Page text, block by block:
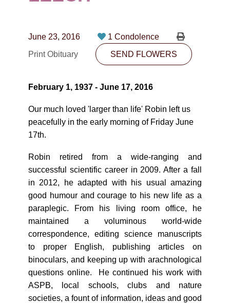
10530-116 Street Edmonton, AB T5H3L7
SEND FLOWERS
June 23, 2016
1 Condolence
Print Obituary
SEND FLOWERS
February 1, 1937 - June 17, 2016
Our much loved 'larger than life' Robin left us
peacefully in the early morning of Friday June
17th.
Robin retired from a wide-ranging and
successful scientific career in 2009. After a fall
in 2012, he adapted with his usual amazing
good humour and courage to his new life as a
paraplegic. From his living room office, he
maintained a voluminous world-wide
correspondence, editing science manuscripts
to proper English, publishing articles on
binoculars, and keeping up with arachnological
questions online. He continued his work with
ASPB, local schools, clubs and nature
societies, a fount of information, ideas and good